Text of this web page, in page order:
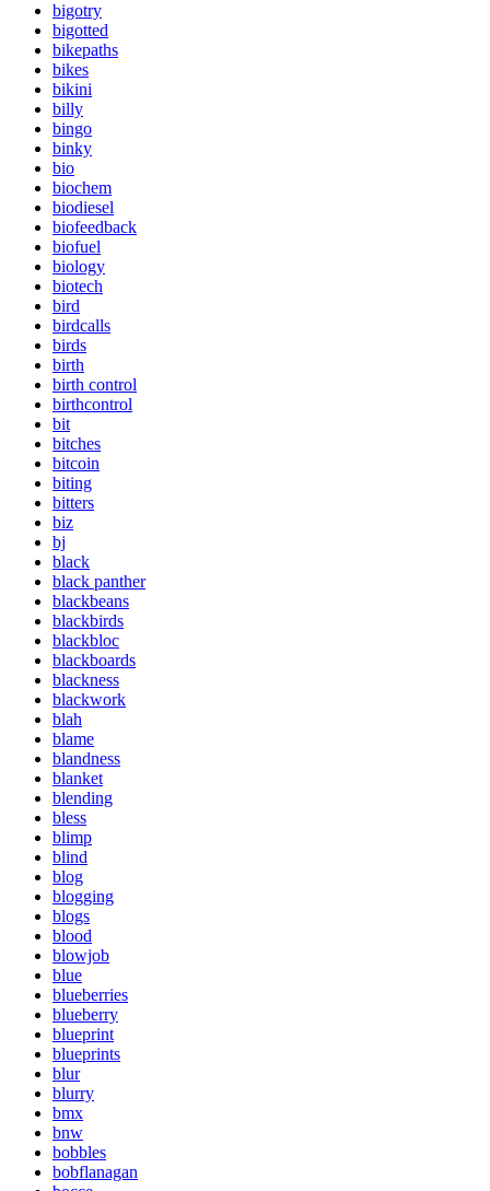
bigotry
bigotted
bikepaths
bikes
bikini
billy
bingo
binky
bio
biochem
biodiesel
biofeedback
biofuel
biology
biotech
bird
birdcalls
birds
birth
birth control
birthcontrol
bit
bitches
bitcoin
biting
bitters
biz
bj
black
black panther
blackbeans
blackbirds
blackbloc
blackboards
blackness
blackwork
blah
blame
blandness
blanket
blending
bless
blimp
blind
blog
blogging
blogs
blood
blowjob
blue
blueberries
blueberry
blueprint
blueprints
blur
blurry
bmx
bnw
bobbles
bobflanagan